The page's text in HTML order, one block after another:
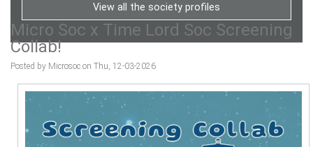
View all the society profiles
Micro Soc x Time Lord Soc Screening
Collab!
Posted by Microsoc on Thu, 12-03-2026